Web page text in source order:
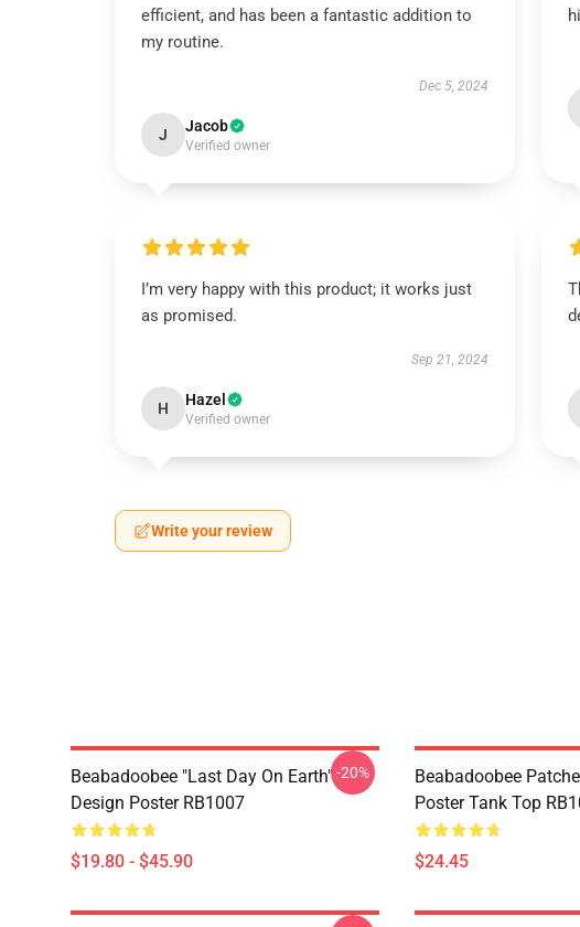
efficient, and has been a fantastic addition to
my routine.
Dec 5, 2024
J Jacob
Verified owner
I’m very happy with this product; it works just
as promised.
Sep 21, 2024
H Hazel
Verified owner
Write your review
Beabadoobee "Last Day On Earth"
Design Poster RB1007
$19.80 - $45.90
-20%
Beabadoobee
Poster Tank Top
$24.45